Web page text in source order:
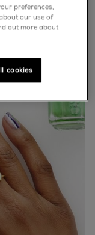
preferences,
our use of
out more about
cookies